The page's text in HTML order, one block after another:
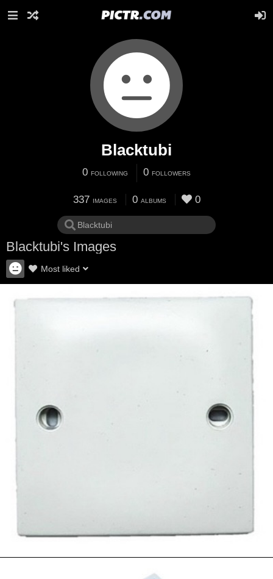
Blacktubi
0 FOLLOWING 0 FOLLOWERS
337 IMAGES 0 ALBUMS 0
Blacktubi's Images
Most liked